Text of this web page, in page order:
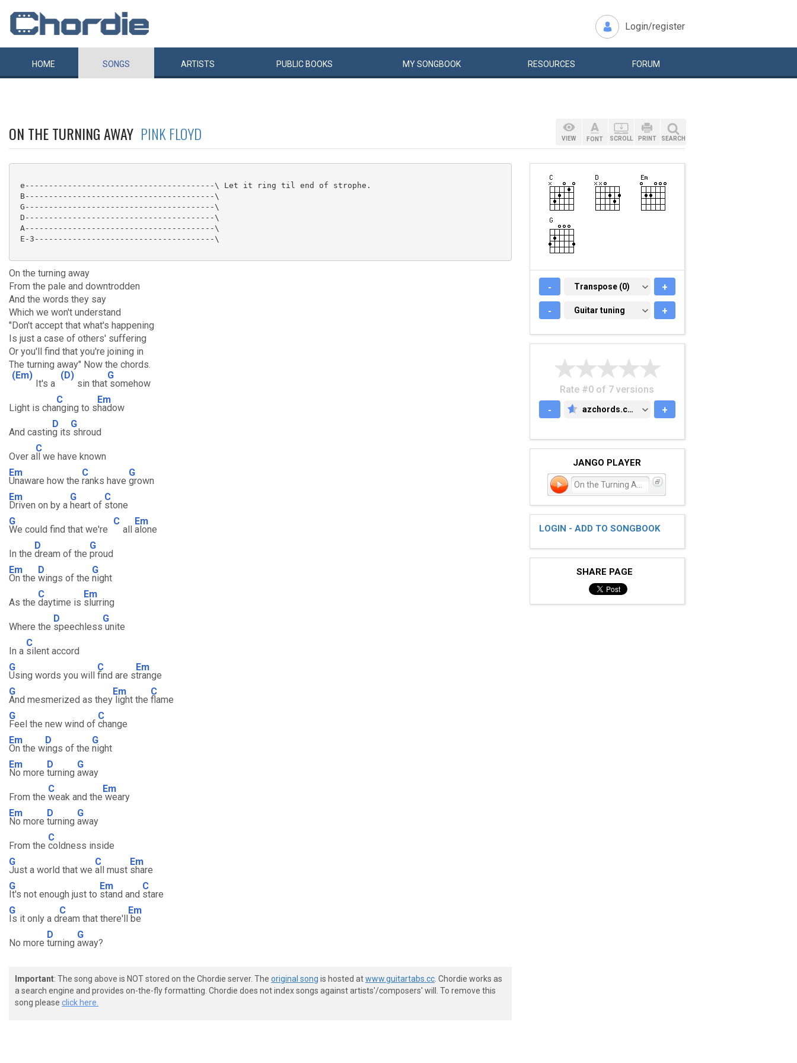
Login/register
HOME SONGS ARTISTS PUBLIC BOOKS MYSONGBOOK RESOURCES FORUM
ON THE TURNING AWAY PINK FLOYD
e----------------------------------------\ Let it ring til end of strophe.
B----------------------------------------\
G----------------------------------------\
D----------------------------------------\
A----------------------------------------\
E-3--------------------------------------\
On the turning away
From the pale and downtrodden
And the words they say
Which we won't understand
"Don't accept that what's happening
Is just a case of others' suffering
Or you'll find that you're joining in
The turning away" Now the chords.
(Em)
It's a
(D)
sin that
G
somehow
Light is cha
C
nging to s
Em
hadow
And castin
D
g its
G
shroud
Over a
C
ll we have known
Em
Unaware how the
C
ranks have
G
grown
Em
Driven on by a
G
heart of
C
stone
G
We could find that we're
C
all
Em
alone
In the
D
dream of the
G
proud
Em
On the
D
wings of the
G
night
As the
C
daytime is
Em
slurring
Where the
D
speechless
G
unite
In a
C
silent accord
G
Using words you will
C
find are s
Em
trange
G
And mesmerized as they
Em
light the
C
flame
G
Feel the new wind of
C
change
Em
On the w
D
ings of the
G
night
Em
No more
D
turning
G
away
From the
C
weak and the
Em
weary
Em
No more
D
turning
G
away
From the
C
coldness inside
G
Just a world that we
C
all must
Em
share
G
It's not enough just to
Em
stand and
C
stare
G
Is it only a d
C
ream that there'll
Em
be
No more
D
turning
G
away?
Important: The song above is NOT stored on the Chordie server. The original song is hosted atwww.guitartabs.cc . Chordie works as
a search engine and provides on-the-fly formatting. Chordie does not index songs against artists'/composers' will. To remove this
song please click here.
VIEW FONT SCROLL PRINT SEARCH
- TRANSPOSE (0)
Transpose (0) +
- GUITAR TUNING
Guitar tuning +
Rate #0 of 7 versions
-
AZCHORDS.COM
azchords.com +
JANGO PLAYER
LOGIN - ADD TO SONGBOOK
SHARE PAGE